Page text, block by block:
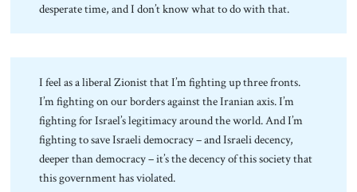
desperate time, and I don’t know what to do with that.
I feel as a liberal Zionist that I’m fighting up three fronts.
I’m fighting on our borders against the Iranian axis. I’m
fighting for Israel’s legitimacy around the world. And I’m
fighting to save Israeli democracy – and Israeli decency,
deeper than democracy – it’s the decency of this society that
this government has violated.